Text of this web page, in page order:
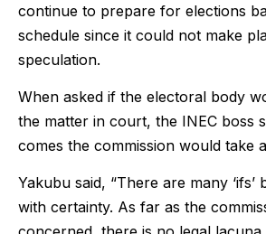
continue to prepare for elections
schedule since it could not make
speculation.
When asked if the electoral body
the matter in court, the INEC boss
comes the commission would take
Yakubu said, “There are many ‘ifs’
with certainty. As far as the